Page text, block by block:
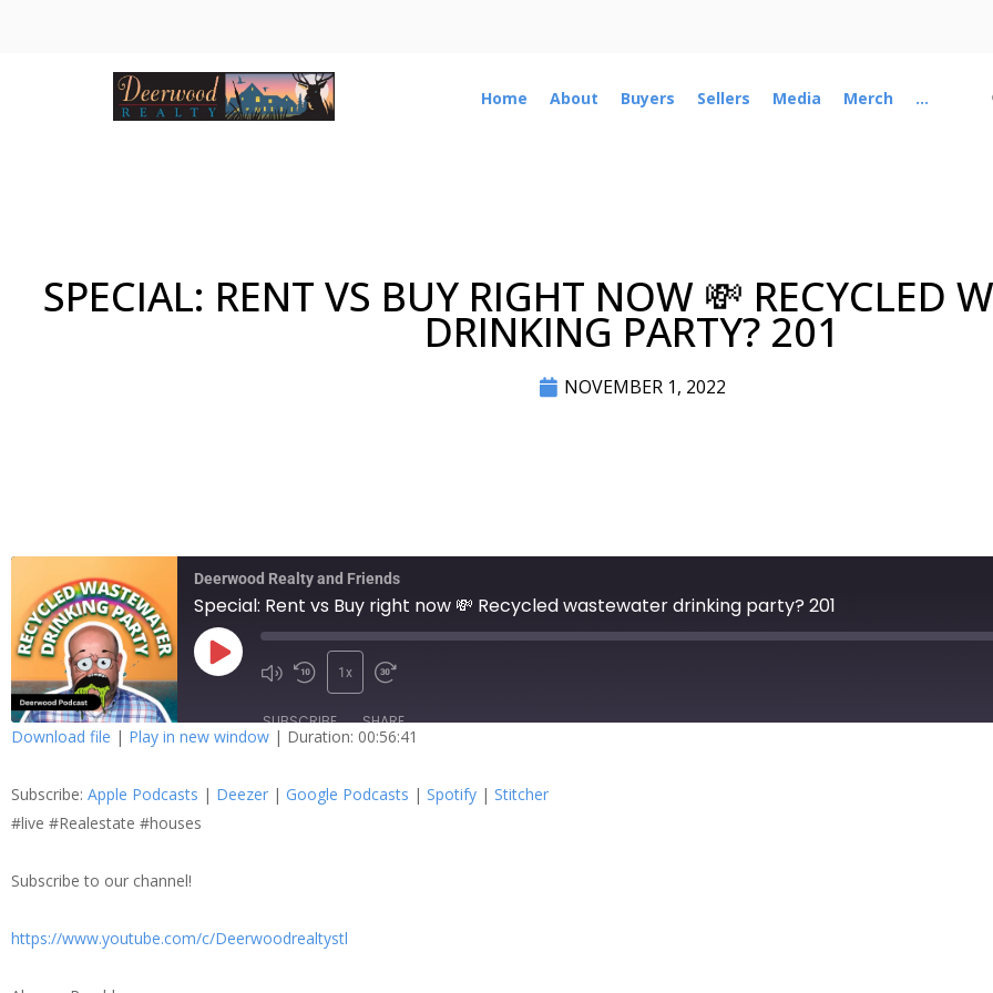
Home About Buyers Sellers Media Merch ...
SPECIAL: RENT VS BUY RIGHT NOW 💸 RECYCLED
DRINKING PARTY? 201
NOVEMBER 1, 2022
Deerwood Realty and Friends
Special: Rent vs Buy right now 💸 Recycled wastewater drinking party? 201
1x
SUBSCRIBE SHARE
Spotify Stitcher
LINK
EMBED
Download file | Play in new window | Duration: 00:56:41
Subscribe: Apple Podcasts | Deezer | Google Podcasts | Spotify | Stitcher
#live #Realestate #houses
Subscribe to our channel!
https://www.youtube.com/c/Deerwoodrealtystl